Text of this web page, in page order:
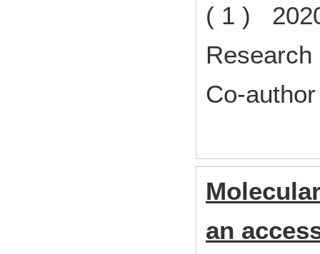
( 1 )
Co-author
an